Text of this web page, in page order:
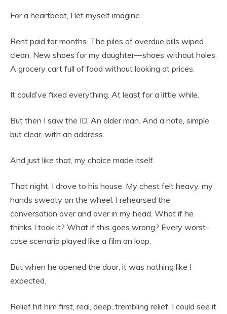
For a heartbeat, I let myself imagine.
Rent paid for months. The piles of overdue bills wiped
clean. New shoes for my daughter—shoes without holes.
A grocery cart full of food without looking at prices.
It could’ve fixed everything. At least for a little while.
But then I saw the ID. An older man. And a note, simple
but clear, with an address.
And just like that, my choice made itself.
That night, I drove to his house. My chest felt heavy, my
hands sweaty on the wheel. I rehearsed the
conversation over and over in my head. What if he
thinks I took it? What if this goes wrong? Every worst-
case scenario played like a film on loop.
But when he opened the door, it was nothing like I
expected.
Relief hit him first, real, deep, trembling relief. I could see it